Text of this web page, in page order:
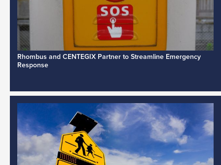
Rhombus and CENTEGIX Partner to Streamline Emergency
Response